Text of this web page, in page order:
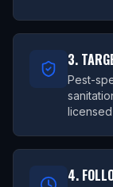
3.
Pest-
4.